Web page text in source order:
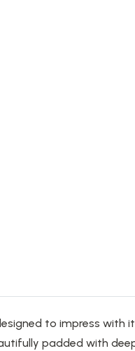
to impress
padded with